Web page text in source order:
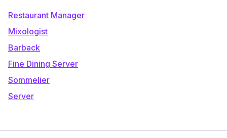
Restaurant Manager
Mixologist
Barback
Fine Dining Server
Sommelier
Server